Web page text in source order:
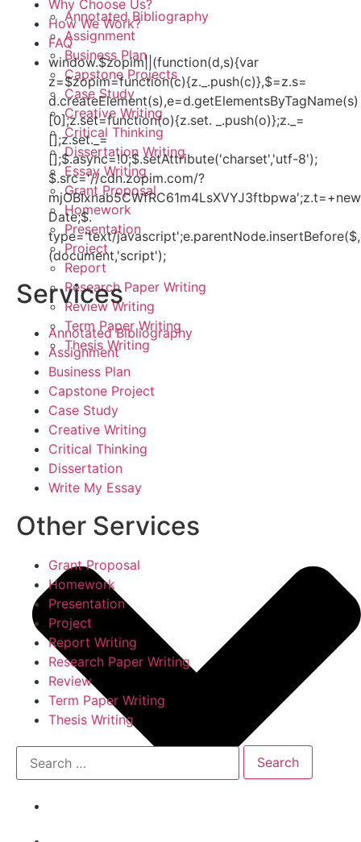
Annotated Bibliography
Assignment
Business Plan
Capstone Projects
Case Study
Creative Writing
Critical Thinking
Dissertation Writing
Essay Writing
Grant Proposal
Homework
Presentation
Project
Report
Research Paper Writing
Review Writing
Term Paper Writing
Thesis Writing
Why Choose Us?
How We Work?
FAQ
window.$zopim||(function(d,s){var
z=$zopim=function(c){z._.push(c)},$=z.s=
d.createElement(s),e=d.getElementsByTagName(s)
[0];z.set=function(o){z.set. _.push(o)};z._=
[];z.set._=
[];$.async=!0;$.setAttribute('charset','utf-8');
$.src='//cdn.zopim.com/?
mjOBIxnab5CWfRC61m4LsXVYJ3ftbpwa';z.t=+new
Date;$.
type='text/
(document,'script');
Services
Annotated Bibliography
Assignment
Business Plan
Capstone Project
Case Study
Creative Writing
Critical Thinking
Dissertation
Write My Essay
Other Services
Grant Proposal
Homework
Presentation
Project
Report Writing
Research Paper Writing
Review
Term Paper Writing
Thesis Writing